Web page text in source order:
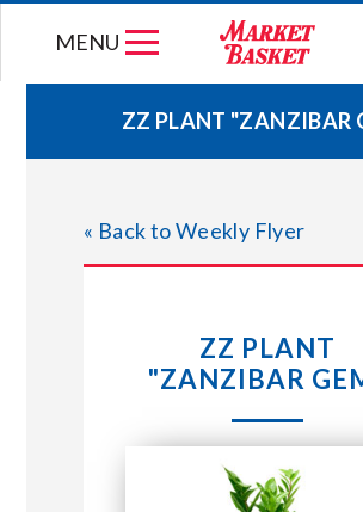
MENU
WEEKLY FLYER
JOIN OUR TEAM
STORE
ZZ PLANT "ZANZIBAR
« Back to Weekly Flyer
ZZ PLANT
"ZANZIBAR